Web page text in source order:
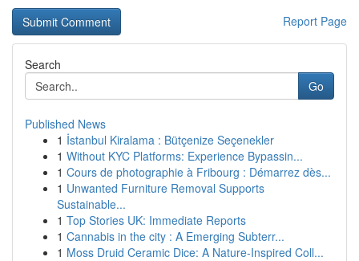
Report Page
Search
Go
Published News
1 İstanbul Kiralama : Bütçenize Seçenekler
1 Without KYC Platforms: Experience Bypassin...
1 Cours de photographie à Fribourg : Démarrez dès...
1 Unwanted Furniture Removal Supports
Sustainable...
1 Top Stories UK: Immediate Reports
1 Cannabis in the city : A Emerging Subterr...
1 Moss Druid Ceramic Dice: A Nature-Inspired Coll...